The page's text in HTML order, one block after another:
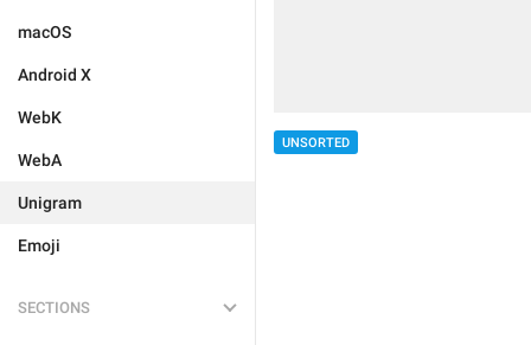
macOS
Android X
WebK
WebA
Unigram
Emoji
SECTIONS
UNSORTED